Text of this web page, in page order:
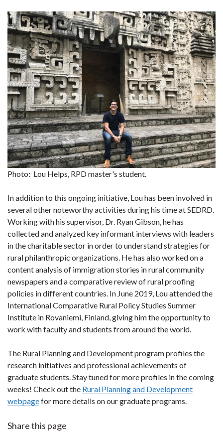
Photo: Lou Helps, RPD master's student.
In addition to this ongoing initiative, Lou has been involved in
several other noteworthy activities during his time at SEDRD.
Working with his supervisor, Dr. Ryan Gibson, he has
collected and analyzed key informant interviews with leaders
in the charitable sector in order to understand strategies for
rural philanthropic organizations. He has also worked on a
content analysis of immigration stories in rural community
newspapers and a comparative review of rural proofing
policies in different countries. In June 2019, Lou attended the
International Comparative Rural Policy Studies Summer
Institute in Rovaniemi, Finland, giving him the opportunity to
work with faculty and students from around the world.
The Rural Planning and Development program profiles the
research initiatives and professional achievements of
graduate students. Stay tuned for more profiles in the coming
weeks! Check out the Rural Planning and Development
webpagefor more details on our graduate programs.
Share this page